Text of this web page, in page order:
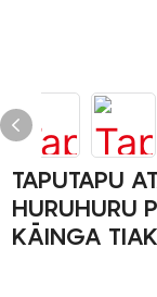
TAPUTAPU
HURUHURU
KĀINGA